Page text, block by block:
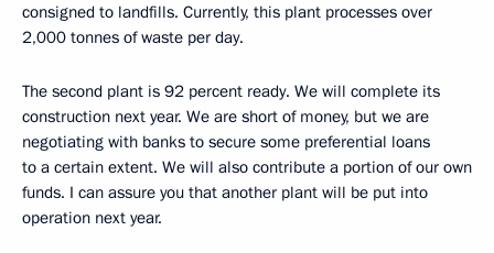
consigned to landfills. Currently, this plant processes over
2,000 tonnes of waste per day.
The second plant is 92 percent ready. We will complete its
construction next year. We are short of money, but we are
negotiating with banks to secure some preferential loans
to a certain extent. We will also contribute a portion of our own
funds. I can assure you that another plant will be put into
operation next year.